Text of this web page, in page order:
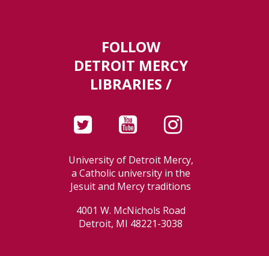
FOLLOW
DETROIT MERCY
LIBRARIES /
University of Detroit Mercy,
a Catholic university in the
Jesuit and Mercy traditions
4001 W. McNichols Road
Detroit, MI 48221-3038